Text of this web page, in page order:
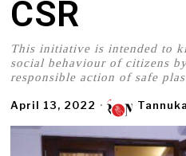
CSR
This initiative is intended to
social behaviour of citizens
responsible action of safe
April 13, 2022